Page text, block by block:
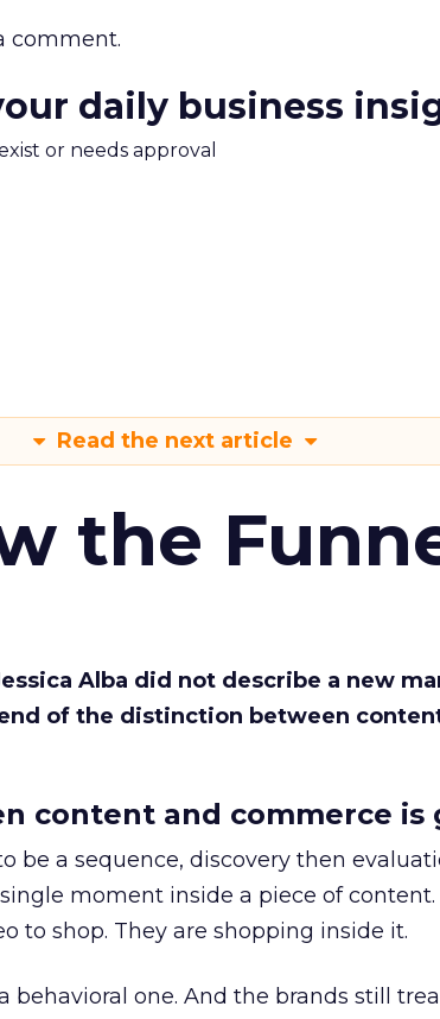
comment.
daily business
or needs approval
Read the next article
the
Alba did not describe a new
of the distinction between
content and commerce is
be a sequence, discovery then
moment inside a piece of content.
to shop. They are shopping inside it.
behavioral one. And the brands still